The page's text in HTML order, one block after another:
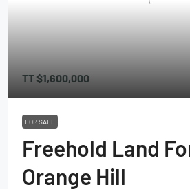
TT$1,600,000
FOR SALE
Freehold Land
Orange Hill